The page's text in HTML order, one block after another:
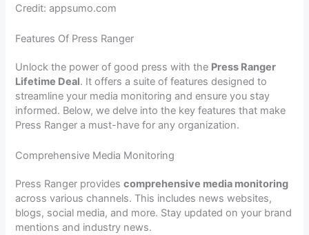
Credit: appsumo.com
Features Of Press Ranger
Unlock the power of good press with the Press Ranger
Lifetime Deal. It offers a suite of features designed to
streamline your media monitoring and ensure you stay
informed. Below, we delve into the key features that make
Press Ranger a must-have for any organization.
Comprehensive Media Monitoring
Press Ranger providescomprehensive media monitoring
across various channels. This includes news websites,
blogs, social media, and more. Stay updated on your brand
mentions and industry news.